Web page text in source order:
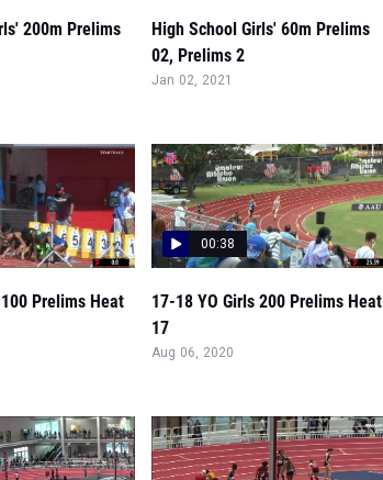
200m Prelims
High School Girls' 60m Prelims
02, Prelims 2
Jan 02, 2021
Prelims Heat
00:38
17-18 YO Girls 200 Prelims Heat
17
Aug 06, 2020